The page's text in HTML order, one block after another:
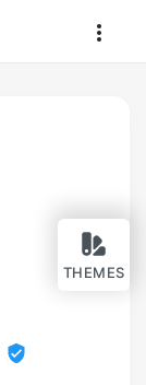
THEMES